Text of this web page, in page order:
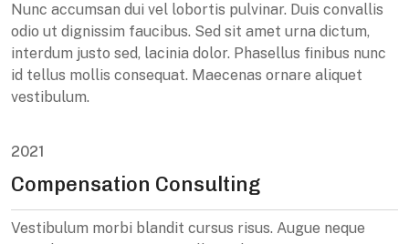
Nunc accumsan dui vel lobortis pulvinar. Duis convallis
odio ut dignissim faucibus. Sed sit amet urna dictum,
interdum justo sed, lacinia dolor. Phasellus finibus nunc
id tellus mollis consequat. Maecenas ornare aliquet
vestibulum.
2021
Compensation Consulting
Vestibulum morbi blandit cursus risus. Augue neque